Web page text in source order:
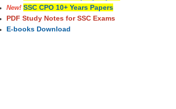
New! SSC CPO 10+ Years Papers
PDF Study Notes for SSC Exams
E-books Download